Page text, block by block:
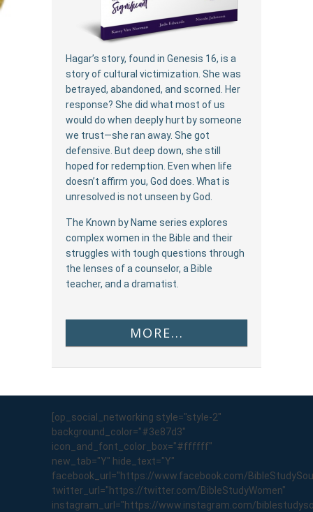
Hagar’s story, found in Genesis 16, is a
story of cultural victimization. She was
betrayed, abandoned, and scorned. Her
response? She did what most of us
would do when deeply hurt by someone
we trust—she ran away. She got
defensive. But deep down, she still
hoped for redemption. Even when life
doesn’t affirm you, God does. What is
unresolved is not unseen by God.
The Known by Name series explores
complex women in the Bible and their
struggles with tough questions through
the lenses of a counselor, a Bible
teacher, and a dramatist.
MORE...
[op_social_networking style="style-2"
background_color="#3e87d3"
icon_and_font_color_box="#ffffff"
new_tab="Y" hide_text="Y"
facebook_url="https://www.facebook.com/
twitter_url="https://twitter.com/BibleStudyWomen"
instagram_url="https://www.instagram.com/